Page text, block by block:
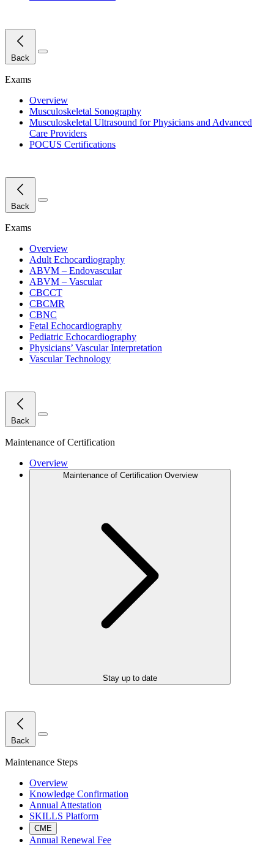
Back Close Menu
Exams
Overview
Musculoskeletal Sonography
Musculoskeletal Ultrasound for Physicians and Advanced
Care Providers
POCUS Certifications
Back Close Menu
Exams
Overview
Adult Echocardiography
ABVM – Endovascular
ABVM – Vascular
CBCCT
CBCMR
CBNC
Fetal Echocardiography
Pediatric Echocardiography
Physicians’ Vascular Interpretation
Vascular Technology
Back Close Menu
Maintenance of Certification
Overview
Maintenance of Certification Overview
Stay up to date
Back Close Menu
Maintenance Steps
Overview
Knowledge Confirmation
Annual Attestation
SKILLS Platform
CME
Annual Renewal Fee